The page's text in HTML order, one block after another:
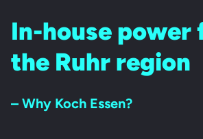
In-house power
the Ruhr region
– Why Koch Essen?